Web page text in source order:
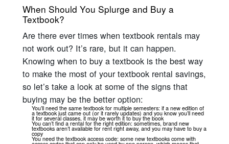
When Should You Splurge and Buy a
Textbook?
Are there ever times when textbook rentals may
not work out? It’s rare, but it can happen.
Knowing when to buy a textbook is the best way
to make the most of your textbook rental savings,
so let’s take a look at some of the signs that
buying may be the better option:
You’ll need the same textbook for multiple semesters: if a new edition of
a textbook just came out (or it rarely updates) and you know you’ll need
it for several classes, it may be worth it to buy the book
You can’t find a rental for the right edition: sometimes, brand new
textbooks aren’t available for rent right away, and you may have to buy a
copy
You need the textbook access code: some new textbooks come with